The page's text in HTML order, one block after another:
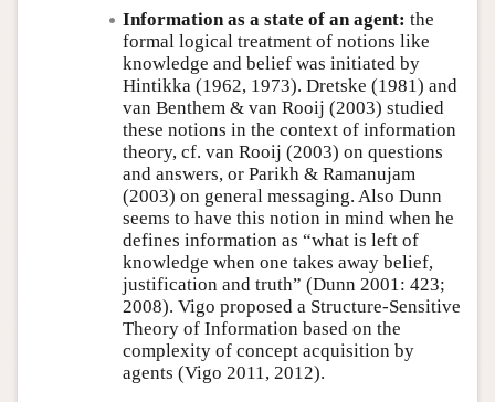
Information as a state of an agent: the
formal logical treatment of notions like
knowledge and belief was initiated by
Hintikka (1962, 1973). Dretske (1981) and
van Benthem & van Rooij (2003) studied
these notions in the context of information
theory, cf. van Rooij (2003) on questions
and answers, or Parikh & Ramanujam
(2003) on general messaging. Also Dunn
seems to have this notion in mind when he
defines information as “what is left of
knowledge when one takes away belief,
justification and truth” (Dunn 2001: 423;
2008). Vigo proposed a Structure-Sensitive
Theory of Information based on the
complexity of concept acquisition by
agents (Vigo 2011, 2012).